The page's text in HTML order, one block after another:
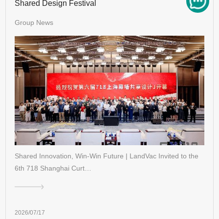
Shared Design Festival
Group News
Shared Innovation, Win-Win Future | LandVac Invited to the
6th 718 Shanghai Curt…
2026/07/17